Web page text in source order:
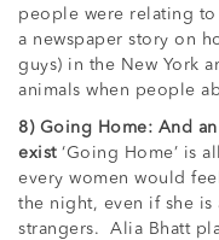
people were relating
a newspaper story on
guys) in the New York
animals when people
8) Going Home: And
exist‘Going Home’ is
every women would
the night, even if she is
strangers. Alia Bhatt